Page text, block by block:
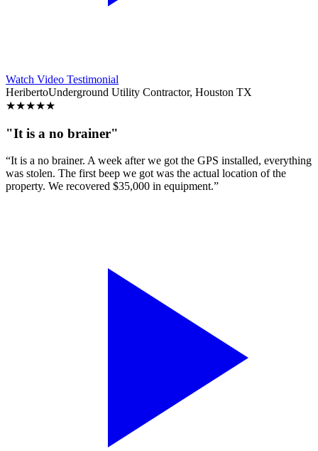
Watch Video Testimonial
HeribertoUnderground Utility Contractor, Houston TX
★★★★★
"It is a no brainer"
“It is a no brainer. A week after we got the GPS installed, everything
was stolen. The first beep we got was the actual location of the
property. We recovered $35,000 in equipment.”